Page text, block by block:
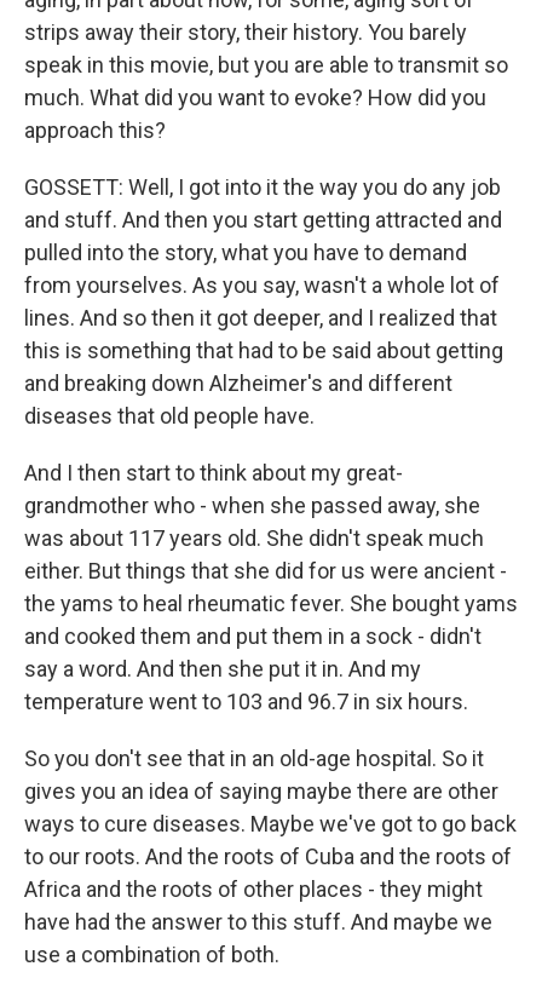
strips away their story, their history. You barely
speak in this movie, but you are able to transmit so
much. What did you want to evoke? How did you
approach this?
GOSSETT: Well, I got into it the way you do any job
and stuff. And then you start getting attracted and
pulled into the story, what you have to demand
from yourselves. As you say, wasn't a whole lot of
lines. And so then it got deeper, and I realized that
this is something that had to be said about getting
and breaking down Alzheimer's and different
diseases that old people have.
And I then start to think about my great-
grandmother who - when she passed away, she
was about 117 years old. She didn't speak much
either. But things that she did for us were ancient -
the yams to heal rheumatic fever. She bought yams
and cooked them and put them in a sock - didn't
say a word. And then she put it in. And my
temperature went to 103 and 96.7 in six hours.
So you don't see that in an old-age hospital. So it
gives you an idea of saying maybe there are other
ways to cure diseases. Maybe we've got to go back
to our roots. And the roots of Cuba and the roots of
Africa and the roots of other places - they might
have had the answer to this stuff. And maybe we
use a combination of both.